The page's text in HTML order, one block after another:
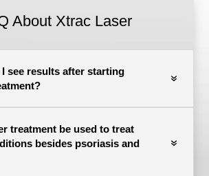
About Xtrac Laser
see results after starting
treatment be used to treat
besides psoriasis and